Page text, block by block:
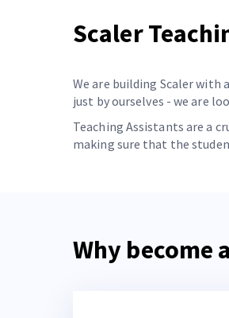
Scaler
We are building Scaler
just by ourselves - we are
Teaching Assistants are a
making sure that the
Why become